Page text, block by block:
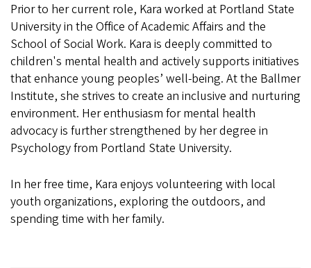
Prior to her current role, Kara worked at Portland State
University in the Office of Academic Affairs and the
School of Social Work. Kara is deeply committed to
children's mental health and actively supports initiatives
that enhance young peoples’ well-being. At the Ballmer
Institute, she strives to create an inclusive and nurturing
environment. Her enthusiasm for mental health
advocacy is further strengthened by her degree in
Psychology from Portland State University.
In her free time, Kara enjoys volunteering with local
youth organizations, exploring the outdoors, and
spending time with her family.